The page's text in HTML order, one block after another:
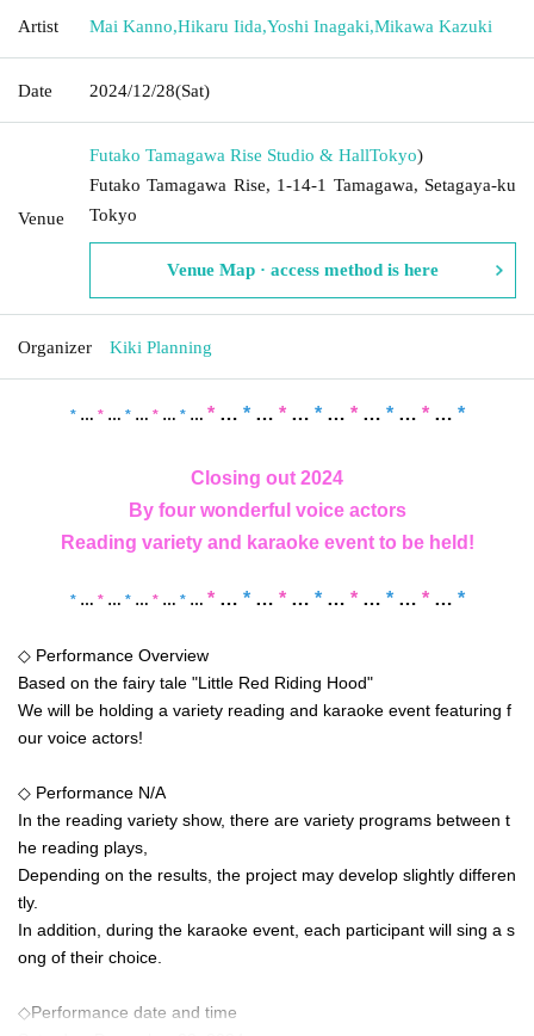
Artist Mai Kanno,Hikaru Iida,Yoshi Inagaki,Mikawa Kazuki
Date 2024/12/28(Sat)
Venue
Futako Tamagawa Rise Studio & HallTokyo)
Futako Tamagawa Rise, 1-14-1 Tamagawa, Setagaya-ku
Tokyo
Venue Map · access method is here
Organizer Kiki Planning
*… *… *… *… *… *… *… *… *… *… *… *… *
Closing out 2024
By four wonderful voice actors
Reading variety and karaoke event to be held!
*… *… *… *… *… *… *… *… *… *… *… *… *
◇ Performance Overview
Based on the fairy tale "Little Red Riding Hood"
We will be holding a variety reading and karaoke event featuring f
our voice actors!
◇ Performance N/A
In the reading variety show, there are variety programs between t
he reading plays,
Depending on the results, the project may develop slightly differen
tly.
In addition, during the karaoke event, each participant will sing a s
ong of their choice.
◇Performance date and time